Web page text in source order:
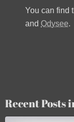
You can find
and Odysee.
Recent Posts